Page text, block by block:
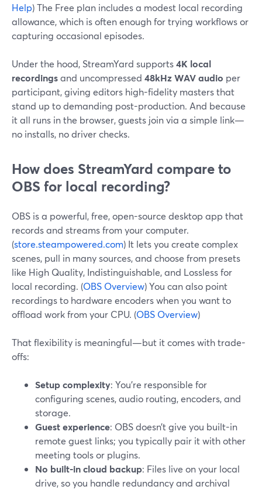
Help) The Free plan includes a modest local recording
allowance, which is often enough for trying workflows or
capturing occasional episodes.
Under the hood, StreamYard supports4K local
recordingsand uncompressed 48kHz WAV audio per
participant, giving editors high-fidelity masters that
stand up to demanding post-production. And because
it all runs in the browser, guests join via a simple link—
no installs, no driver checks.
How does StreamYard compare to
OBS for local recording?
OBS is a powerful, free, open-source desktop app that
records and streams from your computer.
(store.steampowered.com) It lets you create complex
scenes, pull in many sources, and choose from presets
like High Quality, Indistinguishable, and Lossless for
local recording. (OBS Overview) You can also point
recordings to hardware encoders when you want to
offload work from your CPU. (OBS Overview)
That flexibility is meaningful—but it comes with trade-
offs:
Setup complexity: You’re responsible for
configuring scenes, audio routing, encoders, and
storage.
Guest experience: OBS doesn’t give you built-in
remote guest links; you typically pair it with other
meeting tools or plugins.
No built-in cloud backup: Files live on your local
drive, so you handle redundancy and archival